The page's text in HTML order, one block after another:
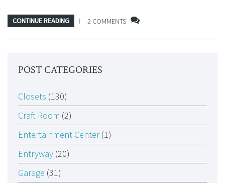
CONTINUE READING 2 COMMENTS
POST CATEGORIES
Closets (130)
Craft Room (2)
Entertainment Center(1)
Entryway (20)
Garage (31)